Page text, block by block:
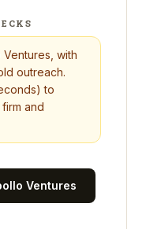
Ventures , with
outreach.
to
and
Ventures